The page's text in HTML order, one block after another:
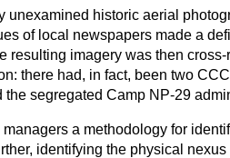
unexamined historic aerial
of local newspapers made a
resulting imagery was then
there had, in fact, been two
segregated Camp NP-29
a methodology for
identifying the physical